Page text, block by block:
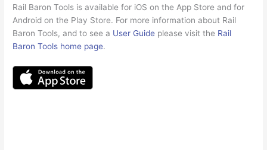
Rail Baron Tools is available for iOS on the App Store and for
Android on the Play Store. For more information about Rail
Baron Tools, and to see a User Guide please visit the Rail
Baron Tools home page.